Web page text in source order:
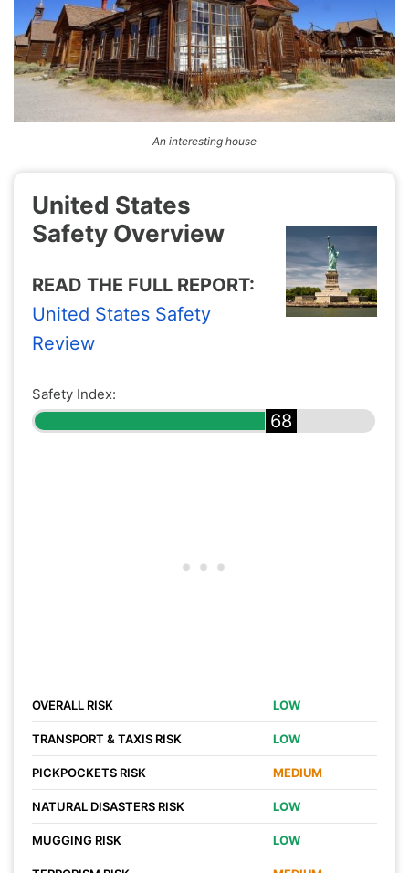
An interesting house
United States
Safety Overview
READ THE FULL REPORT:
United States Safety
Review
Safety Index:
68
OVERALL RISK LOW
TRANSPORT & TAXIS RISK LOW
PICKPOCKETS RISK MEDIUM
NATURAL DISASTERS RISK LOW
MUGGING RISK LOW